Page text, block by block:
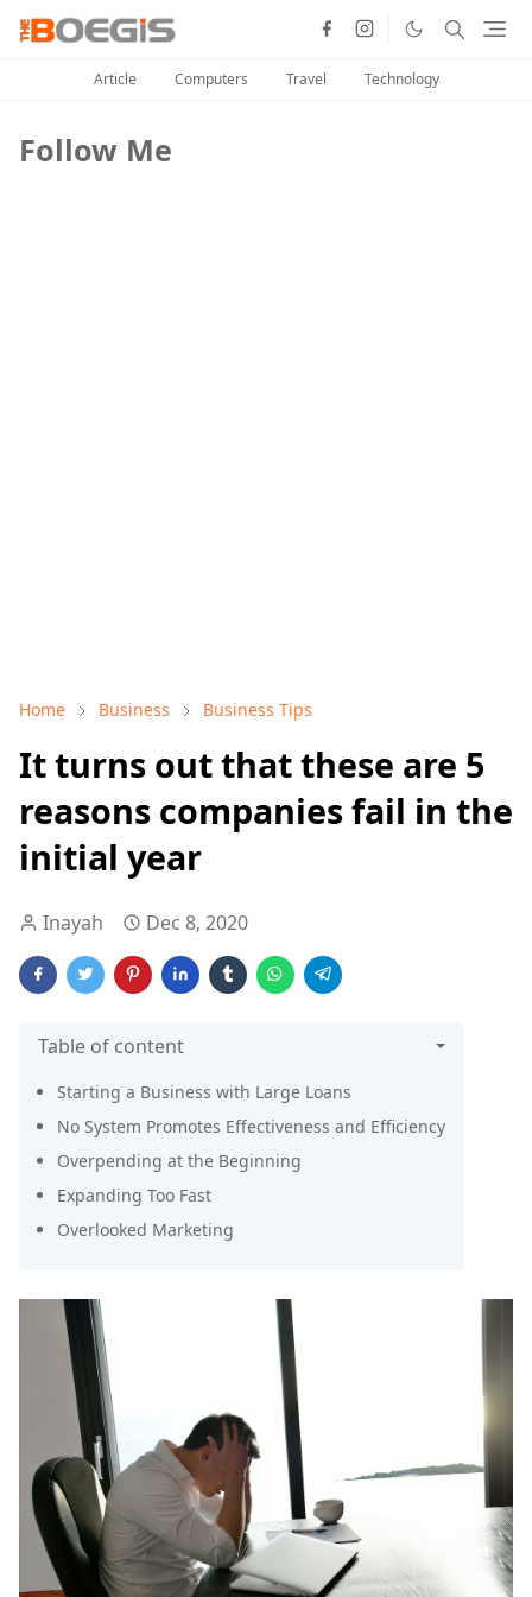
Article Computers Travel Technology
Follow Me
Home Business Business Tips
It turns out that these are 5
reasons companies fail in the
initial year
Inayah Dec 8, 2020
Table of content
Starting a Business with Large Loans
No System Promotes Effectiveness and Efficiency
Overpending at the Beginning
Expanding Too Fast
Overlooked Marketing